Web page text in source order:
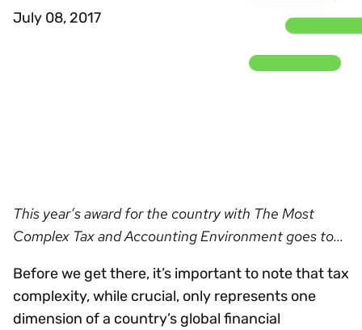
July 08, 2017
This year’s award for the country with The Most
Complex Tax and Accounting Environment goes to…
Before we get there, it’s important to note that tax
complexity, while crucial, only represents one
dimension of a country’s global financial